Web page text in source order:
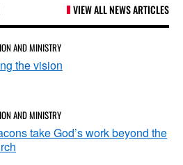
VIEW ALL NEWS ARTICLES
AND MINISTRY
the vision
AND MINISTRY
take God’s work beyond the